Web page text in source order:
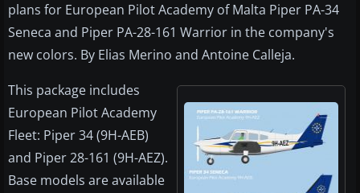
plans for European Pilot Academy of Malta Piper PA-34
Seneca and Piper PA-28-161 Warrior in the company's
new colors. By Elias Merino and Antoine Calleja.
This package includes
European Pilot Academy
Fleet: Piper 34 (9H-AEB)
and Piper 28-161 (9H-AEZ).
Base models are available